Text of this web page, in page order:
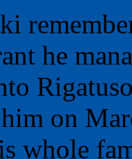
he
on
whole